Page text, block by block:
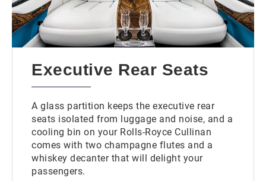
Executive Rear Seats
A glass partition keeps the executive rear
seats isolated from luggage and noise, and a
cooling bin on your Rolls-Royce Cullinan
comes with two champagne flutes and a
whiskey decanter that will delight your
passengers.